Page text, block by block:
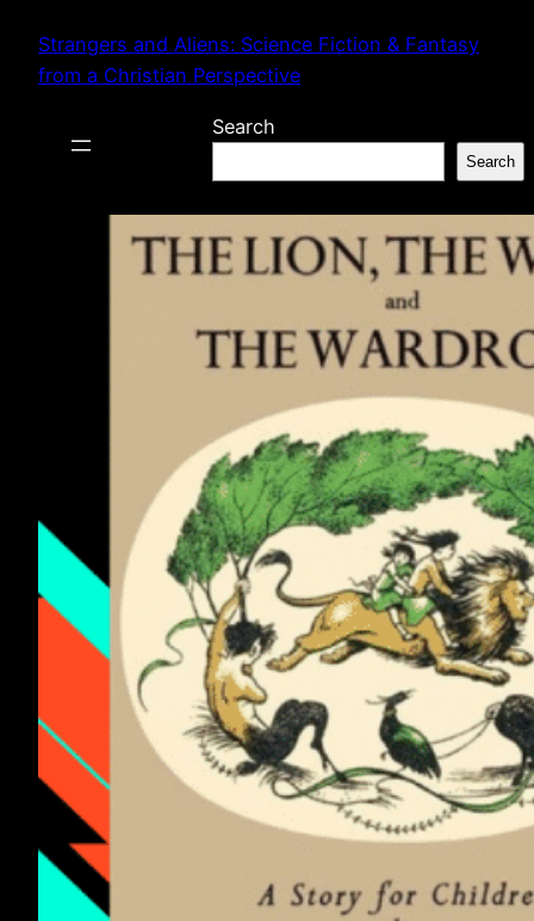
content
Strangers and Aliens: Science Fiction & Fantasy
from a Christian Perspective
Search
Search